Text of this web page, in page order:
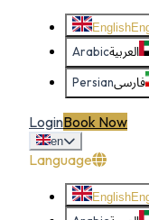
English
العربيةArabic
فارسیPersian
LoginBook Now
en
Language
English